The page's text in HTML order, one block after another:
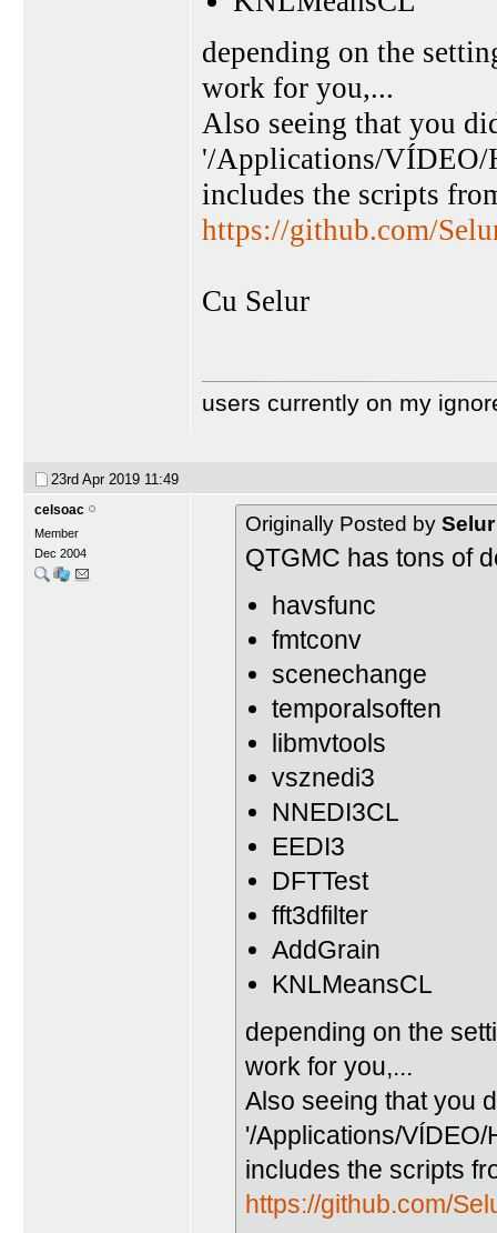
depending on the
work for you,...
Also seeing that you
'/Applications/VÍDEO/
includes the scripts
https://github.com/
Cu Selur
users currently on my
23rd Apr 2019 11:49
celsoac
Member
Dec 2004
Originally Posted by Selur
QTGMC has tons of
havsfunc
fmtconv
scenechange
temporalsoften
libmvtools
vsznedi3
NNEDI3CL
EEDI3
DFTTest
fft3dfilter
AddGrain
KNLMeansCL
depending on the
work for you,...
Also seeing that you
'/Applications/
includes the scripts
https://github.com/